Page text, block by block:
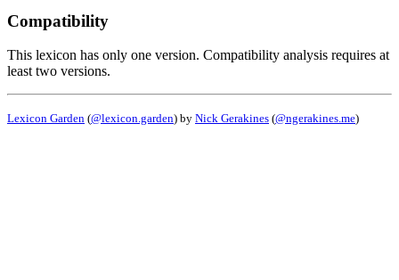
Compatibility
This lexicon has only one version. Compatibility analysis requires at
least two versions.
Lexicon Garden (@lexicon.garden) by Nick Gerakines (@ngerakines.me)